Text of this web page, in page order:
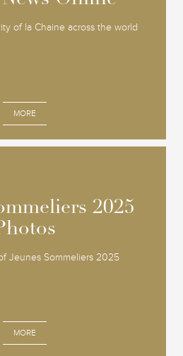
of la Chaine across the world
MORE
2025
Jeunes Sommeliers 2025
MORE
2025